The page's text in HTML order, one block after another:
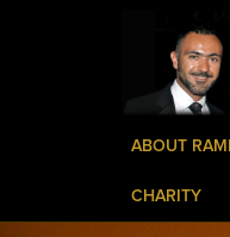
ABOUT RAMI
CHARITY